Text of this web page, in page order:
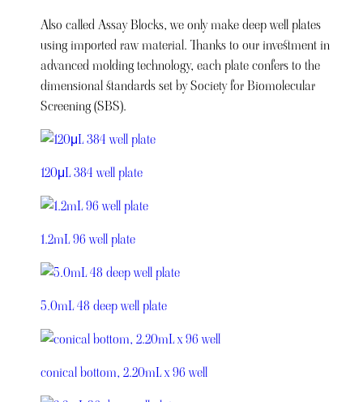
Also called Assay Blocks, we only make deep well plates
using imported raw material. Thanks to our investment in
advanced molding technology, each plate confers to the
dimensional standards set by Society for Biomolecular
Screening (SBS).
120μL 384 well plate
1.2mL 96 well plate
5.0mL 48 deep well plate
conical bottom, 2.20mL x 96 well